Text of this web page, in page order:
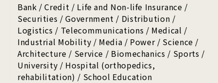
Bank / Credit / Life and Non-life Insurance /
Securities / Government / Distribution /
Logistics / Telecommunications / Medical /
Industrial Mobility / Media / Power / Science /
Architecture / Service / Biomechanics / Sports /
University / Hospital (orthopedics,
rehabilitation) / School Education